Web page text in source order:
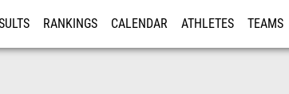
RANKINGS CALENDAR ATHLETES TEAMS